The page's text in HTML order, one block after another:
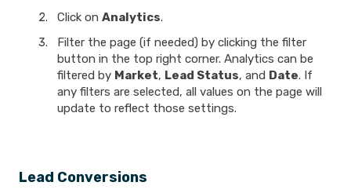
Click on Analytics.
Filter the page (if needed) by clicking the filter
button in the top right corner. Analytics can be
filtered by Market, Lead Status, and Date. If
any filters are selected, all values on the page will
update to reflect those settings.
Lead Conversions